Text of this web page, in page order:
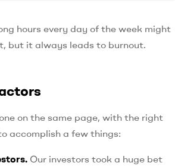
hours every day of the week might
but it always leads to burnout.
on the same page, with the right
accomplish a few things:
Our investors took a huge bet